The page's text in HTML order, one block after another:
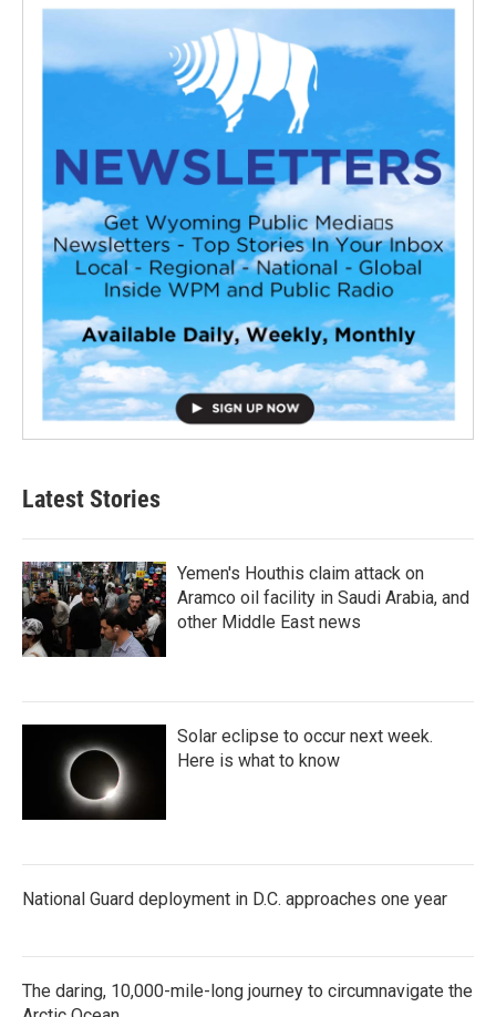
Latest Stories
Yemen's Houthis claim attack on
Aramco oil facility in Saudi Arabia, and
other Middle East news
Solar eclipse to occur next week.
Here is what to know
National Guard deployment in D.C. approaches one year
The daring, 10,000-mile-long journey to circumnavigate the